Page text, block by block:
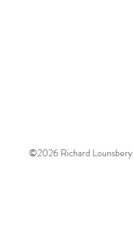
©2026 Richard